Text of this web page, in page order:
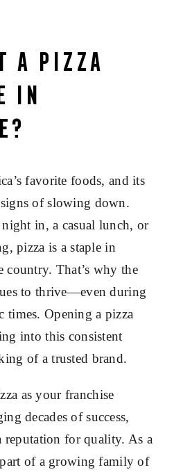
a Pizza
in
favorite foods, and its
of slowing down.
in, a casual lunch, or
pizza is a staple in
country. That’s why the
to thrive—even during
times. Opening a pizza
into this consistent
of a trusted brand.
as your franchise
decades of success,
reputation for quality. As a
of a growing family of